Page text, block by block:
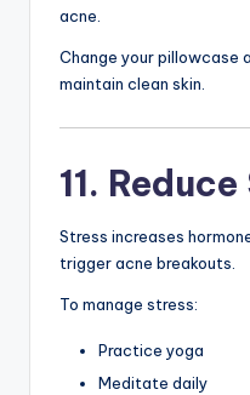
acne.
Change your
maintain clean skin.
11.
Stress increases
trigger acne breakouts.
To manage stress:
Practice yoga
Meditate daily